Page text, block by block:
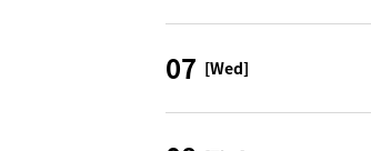
07 [Wed]